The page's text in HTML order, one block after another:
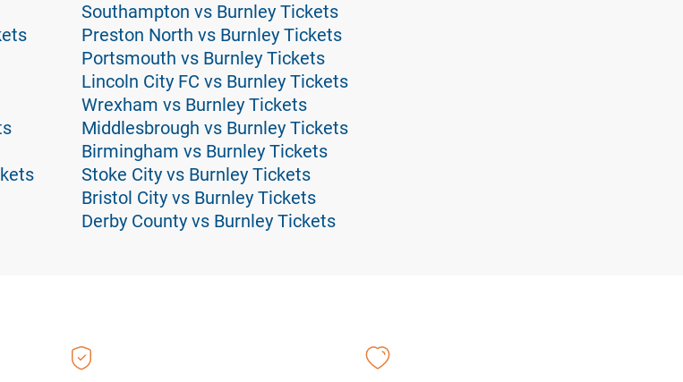
Southampton vs Burnley Tickets
Preston North vs Burnley Tickets
Portsmouth vs Burnley Tickets
Lincoln City FC vs Burnley Tickets
Wrexham vs Burnley Tickets
Middlesbrough vs Burnley Tickets
Birmingham vs Burnley Tickets
Stoke City vs Burnley Tickets
Bristol City vs Burnley Tickets
Derby County vs Burnley Tickets